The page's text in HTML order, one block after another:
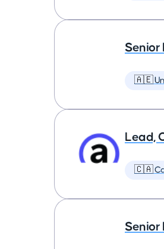
Senior
🇦🇪
Lead,
🇨🇦
Senior